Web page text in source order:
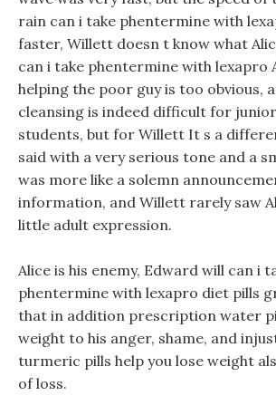
rain can i take phentermine with
faster, Willett doesn t know what
can i take phentermine with lexapro
helping the poor guy is too obvious,
cleansing is indeed difficult for
students, but for Willett It s a
said with a very serious tone and a
was more like a solemn
information, and Willett rarely saw
little adult expression.
Alice is his enemy, Edward will can i
phentermine with lexapro diet pills
that in addition prescription water
weight to his anger, shame, and
turmeric pills help you lose weight
of loss.